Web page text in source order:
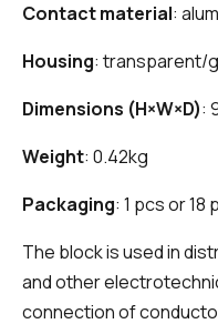
Contact material:
Housing: transparent/
Dimensions (H×W×D):
Weight: 0.42kg
Packaging: 1 pcs or 18
The block is used in
and other
connection of